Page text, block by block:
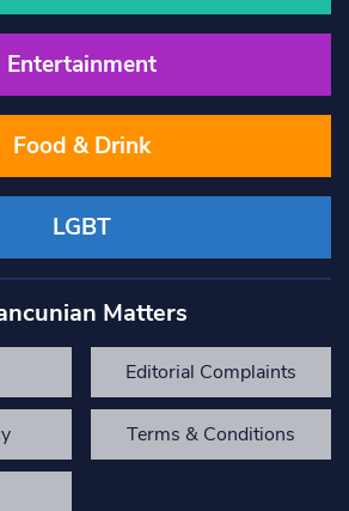
Entertainment
Food & Drink
LGBT
Matters
Editorial Complaints
Terms & Conditions